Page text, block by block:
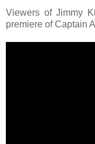
Viewers of Jimmy
premiere of Captain